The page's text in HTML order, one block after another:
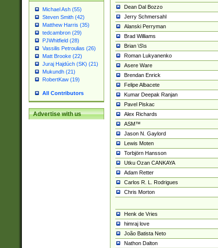
Michael Ash (55)
Steven Smith (42)
Matthew Harris (35)
tedcambron (29)
PJWhitfield (28)
Vassilis Petroulias (26)
Matt Brooke (22)
Juraj Hajdúch (SK) (21)
Mukundh (21)
RobertKaw (19)
All Contributors
Advertise with us
Dean Dal Bozzo
Jerry Schmersahl
Alanski Perryman
Brad Williams
Brian \S\s
Roman Lukyanenko
Asere Ware
Brendan Enrick
Felipe Albacete
Kumar Deepak Ranjan
Pavel Piskac
Alex Richards
ASM™
Jason N. Gaylord
Lewis Moten
Torbjörn Hansson
Utku Ozan CANKAYA
Adam Retter
Carlos R. L. Rodrigues
Chris Morton
Henk de Vries
himraj love
João Batista Neto
Nathon Dalton